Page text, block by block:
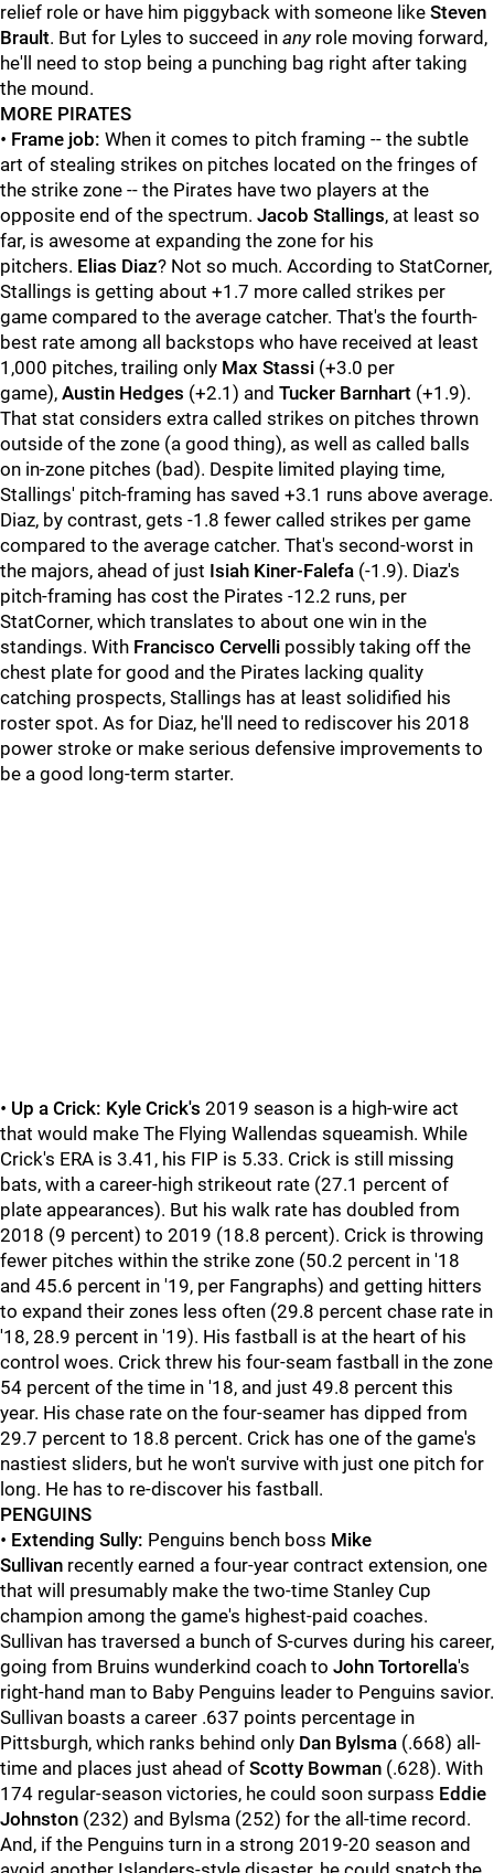
relief role or have him piggyback with someone like Steven
Brault. But for Lyles to succeed in anyrole moving forward,
he'll need to stop being a punching bag right after taking
the mound.
MORE PIRATES
• Frame job: When it comes to pitch framing -- the subtle
art of stealing strikes on pitches located on the fringes of
the strike zone -- the Pirates have two players at the
opposite end of the spectrum. Jacob Stallings, at least so
far, is awesome at expanding the zone for his
pitchers. Elias Diaz? Not so much. According to StatCorner,
Stallings is getting about +1.7 more called strikes per
game compared to the average catcher. That's the fourth-
best rate among all backstops who have received at least
1,000 pitches, trailing only Max Stassi (+3.0 per
game), Austin Hedges (+2.1) and Tucker Barnhart (+1.9).
That stat considers extra called strikes on pitches thrown
outside of the zone (a good thing), as well as called balls
on in-zone pitches (bad). Despite limited playing time,
Stallings' pitch-framing has saved +3.1 runs above average.
Diaz, by contrast, gets -1.8 fewer called strikes per game
compared to the average catcher. That's second-worst in
the majors, ahead of just Isiah Kiner-Falefa (-1.9). Diaz's
pitch-framing has cost the Pirates -12.2 runs, per
StatCorner, which translates to about one win in the
standings. With Francisco Cervelli possibly taking off the
chest plate for good and the Pirates lacking quality
catching prospects, Stallings has at least solidified his
roster spot. As for Diaz, he'll need to rediscover his 2018
power stroke or make serious defensive improvements to
be a good long-term starter.
• Up a Crick: Kyle Crick's 2019 season is a high-wire act
that would make The Flying Wallendas squeamish. While
Crick's ERA is 3.41, his FIP is 5.33. Crick is still missing
bats, with a career-high strikeout rate (27.1 percent of
plate appearances). But his walk rate has doubled from
2018 (9 percent) to 2019 (18.8 percent). Crick is throwing
fewer pitches within the strike zone (50.2 percent in '18
and 45.6 percent in '19, per Fangraphs) and getting hitters
to expand their zones less often (29.8 percent chase rate in
'18, 28.9 percent in '19). His fastball is at the heart of his
control woes. Crick threw his four-seam fastball in the zone
54 percent of the time in '18, and just 49.8 percent this
year. His chase rate on the four-seamer has dipped from
29.7 percent to 18.8 percent. Crick has one of the game's
nastiest sliders, but he won't survive with just one pitch for
long. He has to re-discover his fastball.
PENGUINS
• Extending Sully: Penguins bench boss Mike
Sullivan recently earned a four-year contract extension, one
that will presumably make the two-time Stanley Cup
champion among the game's highest-paid coaches.
Sullivan has traversed a bunch of S-curves during his career,
going from Bruins wunderkind coach to John Tortorella's
right-hand man to Baby Penguins leader to Penguins savior.
Sullivan boasts a career .637 points percentage in
Pittsburgh, which ranks behind only Dan Bylsma (.668) all-
time and places just ahead of Scotty Bowman (.628). With
174 regular-season victories, he could soon surpass Eddie
Johnston (232) and Bylsma (252) for the all-time record.
And, if the Penguins turn in a strong 2019-20 season and